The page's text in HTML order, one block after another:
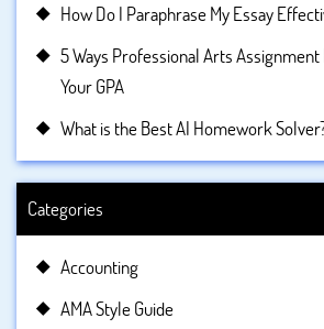
How Do I Paraphrase My Essay
5 Ways Professional Arts
Your GPA
What is the Best AI Homework
Categories
Accounting
AMA Style Guide